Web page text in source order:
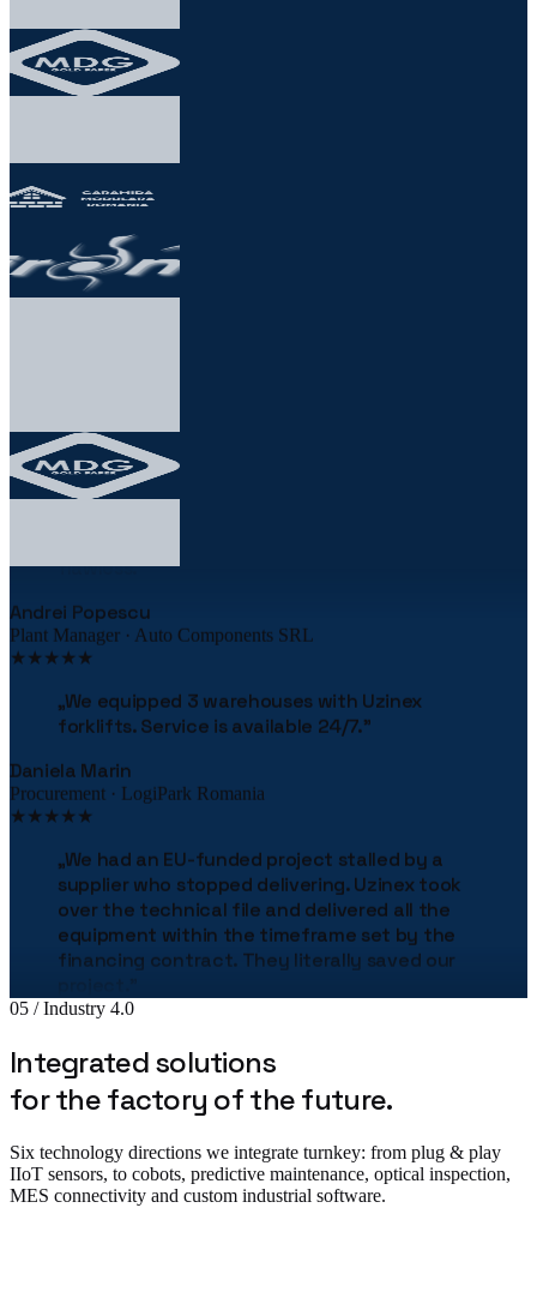
★★★★★
„The robotic palletizing line cut our costs by
Plant Manager · Auto Components SRL
★★★★★
forklifts. Service is available 24/7."
Procurement · LogiPark Romania
★★★★★
supplier who stopped delivering. Uzinex took
over the technical file and delivered all the
equipment within the timeframe set by the
financing contract. They literally saved our
project."
Bogdan Stan
★★★★★
„The Uzinex engineering team helped us
Adrian Tudor
CTO · Pack Industries
05 / Industry 4.0
Integrated solutions
for the factory of the future.
Six technology directions we integrate turnkey: from plug & play
IIoT sensors, to cobots, predictive maintenance, optical inspection,
MES connectivity and custom industrial software.